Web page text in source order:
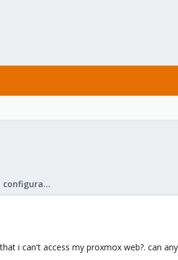
Proxmox VE: Installation and configuration
i can't access my proxmox web?. can